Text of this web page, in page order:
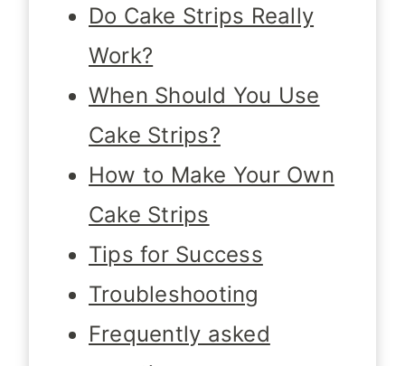
Do Cake Strips Really
Work?
When Should You Use
Cake Strips?
How to Make Your Own
Cake Strips
Tips for Success
Troubleshooting
Frequently asked